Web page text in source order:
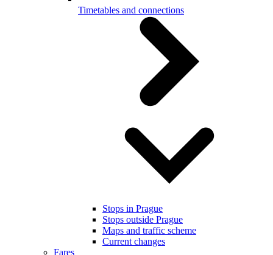
Timetables and connections
Stops in Prague
Stops outside Prague
Maps and traffic scheme
Current changes
Fares